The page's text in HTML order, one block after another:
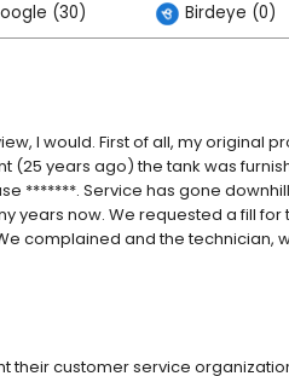
(30) Birdeye (0)
I would. First of all, my original
(25 years ago) the tank was
*******. Service has gone
years now. We requested a fill
complained and the technician,
their customer service